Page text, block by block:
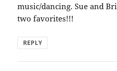
music/dancing. Sue and
two favorites!!!
REPLY